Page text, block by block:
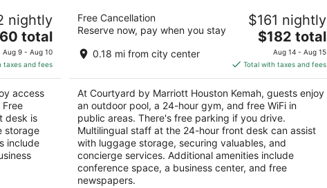
nightly
total
Aug 9 - Aug 10
taxes and fees
access
desk is
storage
include
Courtyard by Marriott Houston Kemah
out
805 Harris Avenue Kemah TX
Free Cancellation
Reserve now, pay when you stay
0.18 mi from city center
$161 nightly
The
price
is
$182
total
per
night
$182 total
Aug 14 - Aug 15
Total with taxes and fees
At Courtyard by Marriott Houston Kemah, guests enjoy
an outdoor pool, a 24-hour gym, and free WiFi in
public areas. There's free parking if you drive.
Multilingual staff at the 24-hour front desk can assist
with luggage storage, securing valuables, and
concierge services. Additional amenities include
conference space, a business center, and free
newspapers.